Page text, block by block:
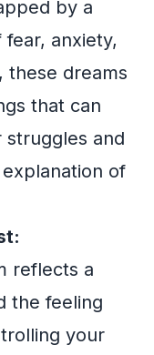
by a
anxiety,
these dreams
that can
struggles and
of
reflects a
the feeling
your